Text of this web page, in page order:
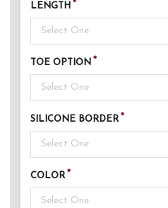
LENGTH
Select One
TOE OPTION
Select One
SILICONE BORDER
Select One
COLOR
Select One